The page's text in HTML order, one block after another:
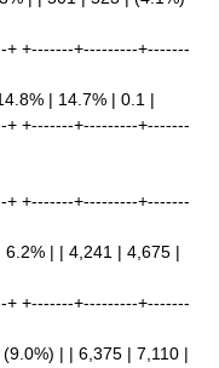
+-------+---------+-------
| 14.7% | 0.1 |
+-------+---------+-------
+-------+---------+-------
| | 4,241 | 4,675 |
+-------+---------+-------
| | 6,375 | 7,110 |